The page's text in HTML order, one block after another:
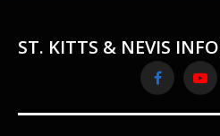
ST. KITTS & NEVIS
Facebook